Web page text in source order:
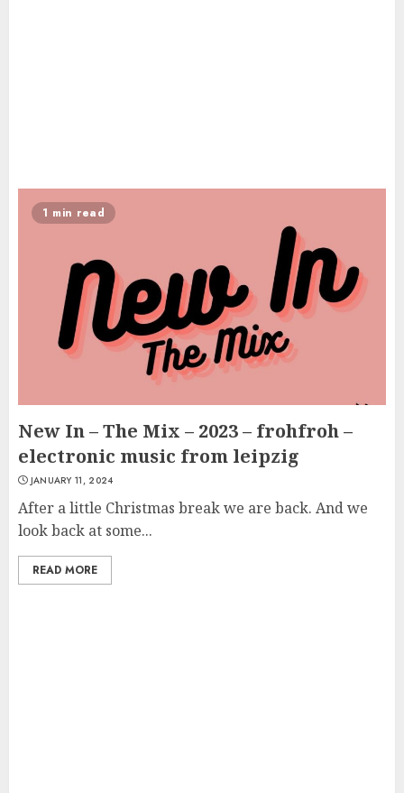
1 min read
New In – The Mix – 2023 – frohfroh –
electronic music from leipzig
JANUARY 11, 2024
After a little Christmas break we are back. And we
look back at some...
READ MORE